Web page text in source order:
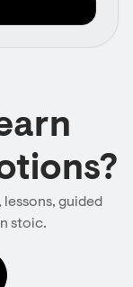
guided
stoic.